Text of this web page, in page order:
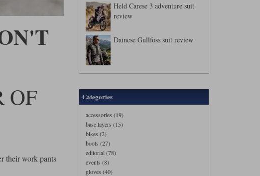
OF
their work pants
Held Carese 3 adventure suit
review
Dainese Gullfoss suit review
Categories
accessories (19)
base layers (15)
bikes (2)
boots (27)
editorial (78)
events (8)
gloves (40)